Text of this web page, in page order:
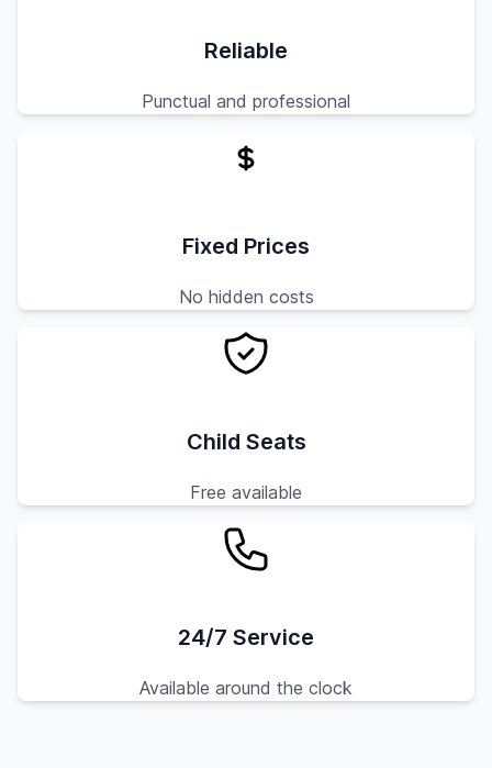
Reliable
Punctual and professional
Fixed Prices
No hidden costs
Child Seats
Free available
24/7 Service
Available around the clock